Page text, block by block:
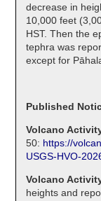
decrease in
10,000 feet
HST. Then the
tephra was
except for
Published
Volcano
50: https://
USGS-HVO-
Volcano
heights and